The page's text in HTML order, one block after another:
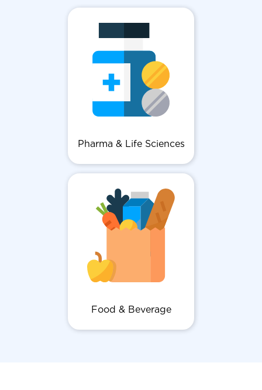
Pharma & Life Sciences
Food & Beverage